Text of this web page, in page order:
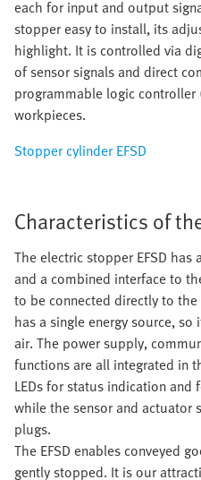
each for input and output
stopper easy to install, its
highlight. It is controlled via
of sensor signals and direct
programmable logic controller
workpieces.
Stopper cylinder EFSD
Characteristics of
The electric stopper EFSD
and a combined interface to
to be connected directly to
has a single energy source,
air. The power supply,
functions are all integrated in
LEDs for status indication and
while the sensor and actuator
plugs.
The EFSD enables conveyed
gently stopped. It is our